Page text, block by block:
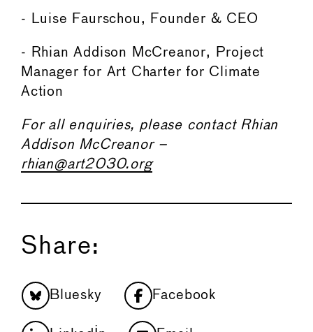
- Luise Faurschou, Founder & CEO
- Rhian Addison McCreanor, Project
Manager for Art Charter for Climate
Action
For all enquiries, please contact Rhian
Addison McCreanor –
rhian@art2030.org
Share:
Bluesky Facebook